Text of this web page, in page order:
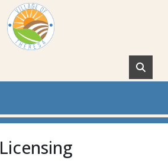
Licensing